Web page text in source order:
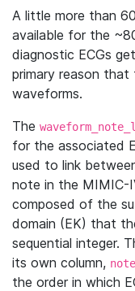
A little more than
available for the
diagnostic ECGs
primary reason
waveforms.
The
for the associated
used to link
note in the MIMIC-
composed of the
domain (EK) that
sequential integer.
its own column,
the order in which